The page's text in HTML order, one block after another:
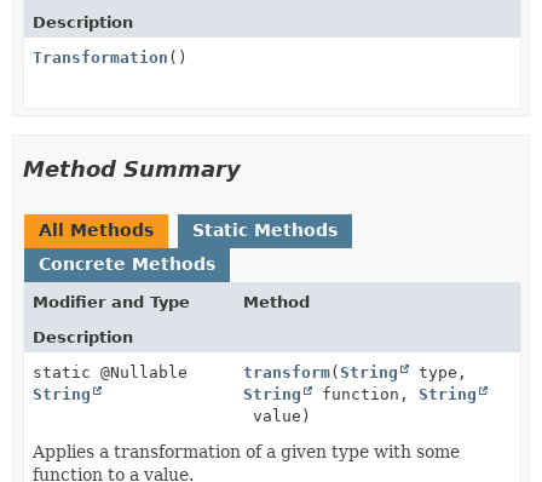
Description
Transformation ()
Method Summary
All Methods
Static Methods
Concrete Methods
Modifier and Type
Method
Description
static @Nullable
String
transform(String
type,
String
function,String
value)
Applies a transformation of a given type with some
function to a value.